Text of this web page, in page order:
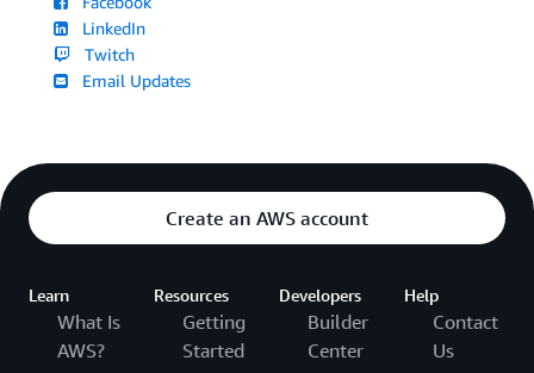
LinkedIn
Twitch
Email Updates
Create an AWS account
Learn
What Is
AWS?
Resources
Getting
Started
Developers
Builder
Center
Help
Contact
Us